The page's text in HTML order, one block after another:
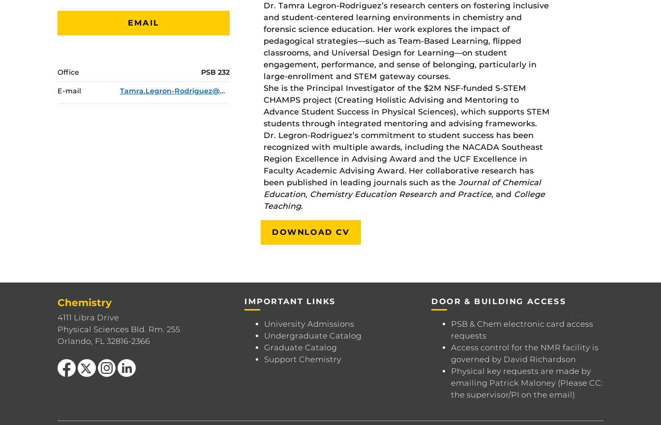
EMAIL
Office PSB 232
E-mail Tamra.Legron-Rodriguez@ucf.edu
Dr. Tamra Legron-Rodriguez’s research centers on fostering inclusive
and student-centered learning environments in chemistry and
forensic science education. Her work explores the impact of
pedagogical strategies—such as Team-Based Learning, flipped
classrooms, and Universal Design for Learning—on student
engagement, performance, and sense of belonging, particularly in
large-enrollment and STEM gateway courses.
She is the Principal Investigator of the $2M NSF-funded S-STEM
CHAMPS project (Creating Holistic Advising and Mentoring to
Advance Student Success in Physical Sciences), which supports STEM
students through integrated mentoring and advising frameworks.
Dr. Legron-Rodriguez’s commitment to student success has been
recognized with multiple awards, including the NACADA Southeast
Region Excellence in Advising Award and the UCF Excellence in
Faculty Academic Advising Award. Her collaborative research has
been published in leading journals such as theJournal of Chemical
Education, Chemistry Education Research and Practice, and College
Teaching.
DOWNLOAD CV
Chemistry
4111 Libra Drive
Physical Sciences Bld. Rm. 255
Orlando, FL 32816-2366
Like us on Facebook
Follow us on X Find us on Instagram
View our LinkedIn page
IMPORTANT LINKS
University Admissions
Undergraduate Catalog
Graduate Catalog
Support Chemistry
DOOR & BUILDING ACCESS
PSB & Chem electronic card access
requests
Access control for the NMR facility is
governed by David Richardson
Physical key requests are made by
emailing Patrick Maloney (Please CC:
the supervisor/PI on the email)